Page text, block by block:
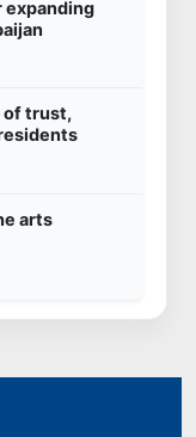
expanding
of trust,
arts